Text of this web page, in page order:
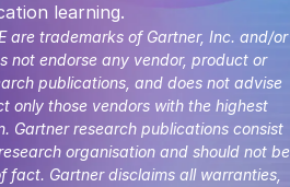
learning.
are trademarks of Gartner, Inc. and/or
not endorse any vendor, product or
publications, and does not advise
only those vendors with the highest
Gartner research publications consist
organisation and should not be
fact. Gartner disclaims all warranties,